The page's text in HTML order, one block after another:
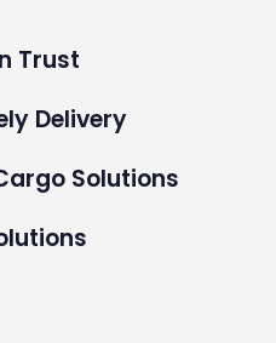
Trust
Delivery
Solutions